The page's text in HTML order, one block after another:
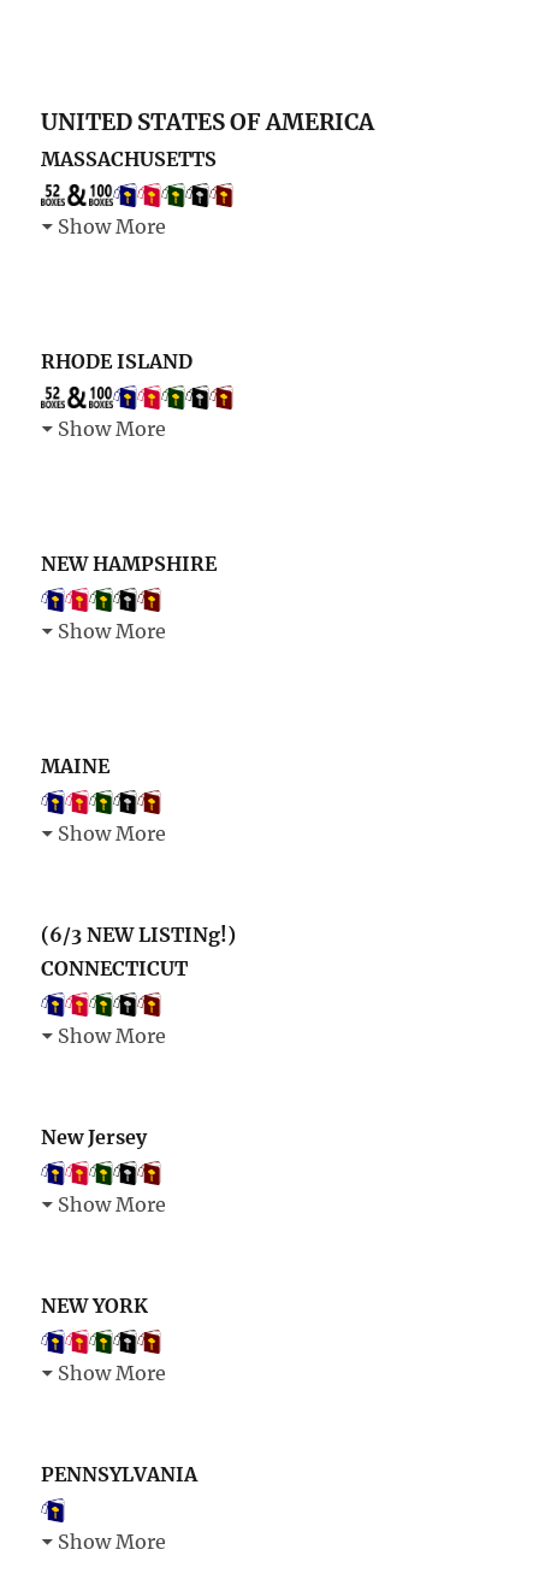
UNITED STATES OF AMERICA
MASSACHUSETTS
Show More
RHODE ISLAND
Show More
NEW HAMPSHIRE
Show More
MAINE
Show More
(6/3 NEW LISTINg!)
CONNECTICUT
Show More
New Jersey
Show More
NEW YORK
Show More
PENNSYLVANIA
Show More